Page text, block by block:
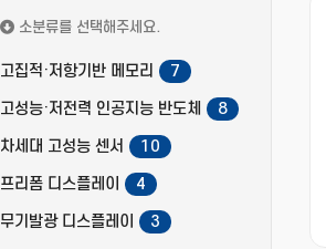
소분류를 선택해주세요.
고집적·저항기반 메모리
7
고성능·저전력 인공지능 반도체
8
차세대 고성능 센서
10
프리폼 디스플레이
4
무기발광 디스플레이
3